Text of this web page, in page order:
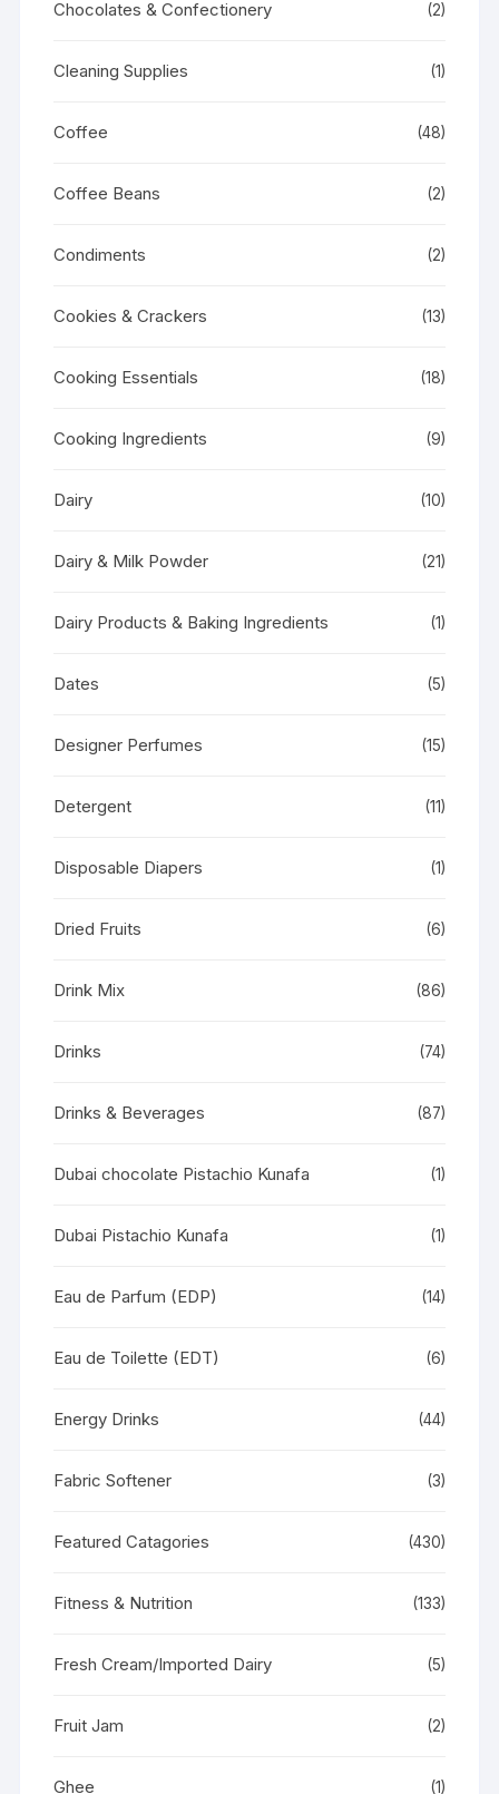
Chocolates & Confectionery (2)
Cleaning Supplies (1)
Coffee (48)
Coffee Beans (2)
Condiments (2)
Cookies & Crackers (13)
Cooking Essentials (18)
Cooking Ingredients (9)
Dairy (10)
Dairy & Milk Powder (21)
Dairy Products & Baking Ingredients (1)
Dates (5)
Designer Perfumes (15)
Detergent (11)
Disposable Diapers (1)
Dried Fruits (6)
Drink Mix (86)
Drinks (74)
Drinks & Beverages (87)
Dubai chocolate Pistachio Kunafa (1)
Dubai Pistachio Kunafa (1)
Eau de Parfum (EDP) (14)
Eau de Toilette (EDT) (6)
Energy Drinks (44)
Fabric Softener (3)
Featured Catagories (430)
Fitness & Nutrition (133)
Fresh Cream/Imported Dairy (5)
Fruit Jam (2)
Ghee (1)